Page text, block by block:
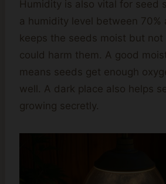
Humidity is also vital for seed
a humidity level between 70%
keeps the seeds moist but
could harm them. A good
means seeds get enough
well. A dark place also helps
growing secretly.